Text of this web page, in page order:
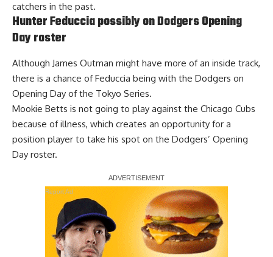
catchers in the past.
Hunter Feduccia possibly on Dodgers Opening
Day roster
Although James Outman might have more of an inside track,
there is a chance of Feduccia being with the Dodgers on
Opening Day of the Tokyo Series.
Mookie Betts is not going to play against the Chicago Cubs
because of illness, which creates an opportunity for a
position player to take his spot on the Dodgers’ Opening
Day roster.
Report Ad